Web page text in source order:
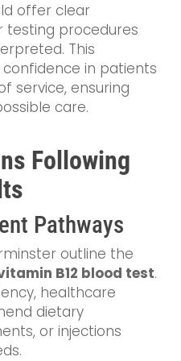
offer clear
procedures
This
in patients
service, ensuring
care.
Following
Pathways
outline the
B12 blood test.
healthcare
dietary
or injections